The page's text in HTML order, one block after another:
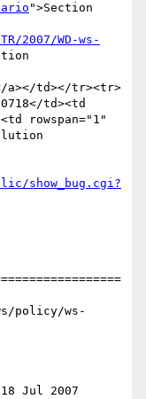
">Section
2007/WD-ws-
a></td></tr><tr>
td><td
rowspan="1"
show_bug.cgi?
policy/ws-